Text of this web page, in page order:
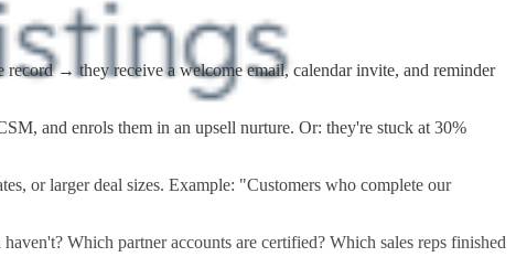
→ they receive a welcome email, calendar invite, and reminder
and enrols them in an upsell nurture. Or: they're stuck at 30%
or larger deal sizes. Example: "Customers who complete our
Which partner accounts are certified? Which sales reps finished